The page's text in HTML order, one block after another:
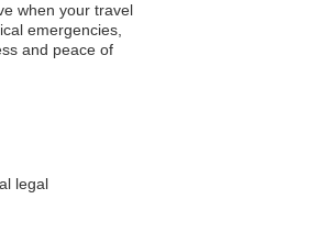
when your travel
emergencies,
and peace of
legal